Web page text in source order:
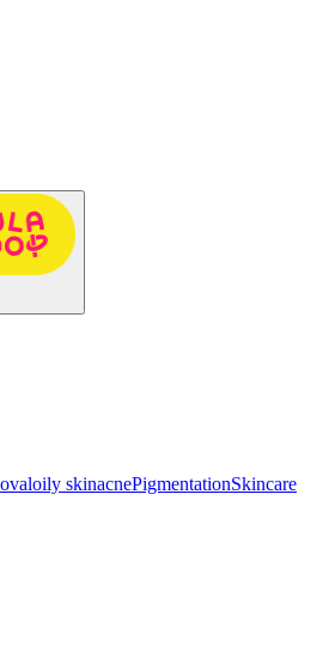
oily skinacnePigmentationSkincare